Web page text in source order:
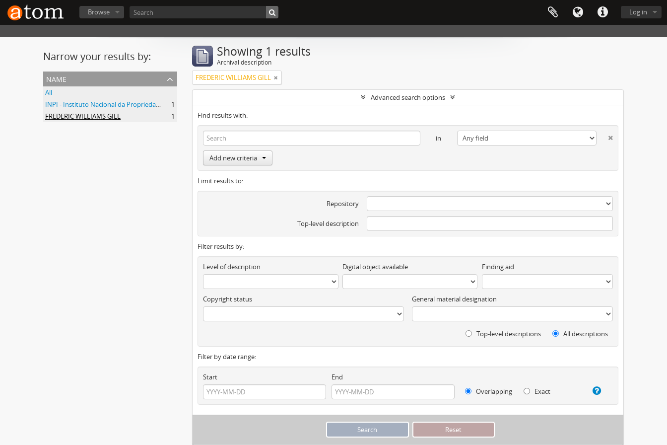
Log in
Browse
Narrow your results by:
name
All
INPI - Instituto Nacional da Propriedade Industrial
1
FREDERIC WILLIAMS GILL
1
Showing 1 results
Archival description
FREDERIC WILLIAMS GILL
Advanced search options
Find results with:
in
Add new criteria
Limit results to:
Repository
Top-level description
Filter results by:
Level of description Digital object available Finding aid
Copyright status General material designation
Top-level descriptions All descriptions
Filter by date range:
Start
End
Overlapping
Exact